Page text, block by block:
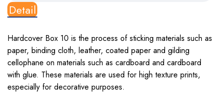
Detail
Hardcover Box 10 is the process of sticking materials such as
paper, binding cloth, leather, coated paper and gilding
cellophane on materials such as cardboard and cardboard
with glue. These materials are used for high texture prints,
especially for decorative purposes.